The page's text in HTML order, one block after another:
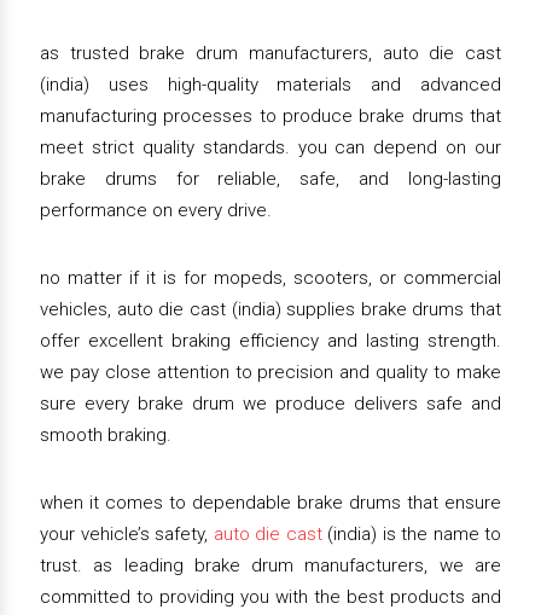
as trusted brake drum manufacturers, auto die cast
(india) uses high-quality materials and advanced
manufacturing processes to produce brake drums that
meet strict quality standards. you can depend on our
brake drums for reliable, safe, and long-lasting
performance on every drive.
no matter if it is for mopeds, scooters, or commercial
vehicles, auto die cast (india) supplies brake drums that
offer excellent braking efficiency and lasting strength.
we pay close attention to precision and quality to make
sure every brake drum we produce delivers safe and
smooth braking.
when it comes to dependable brake drums that ensure
your vehicle’s safety, auto die cast(india) is the name to
trust. as leading brake drum manufacturers, we are
committed to providing you with the best products and